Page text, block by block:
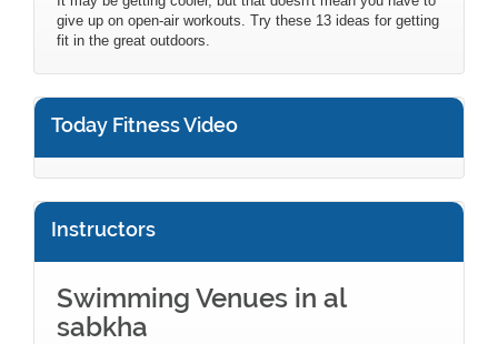
give up on open-air workouts. Try these 13 ideas for getting
fit in the great outdoors.
Today Fitness Video
Instructors
Swimming Venues in al
sabkha